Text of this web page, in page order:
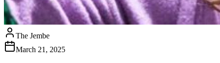
The Jembe
March 21, 2025